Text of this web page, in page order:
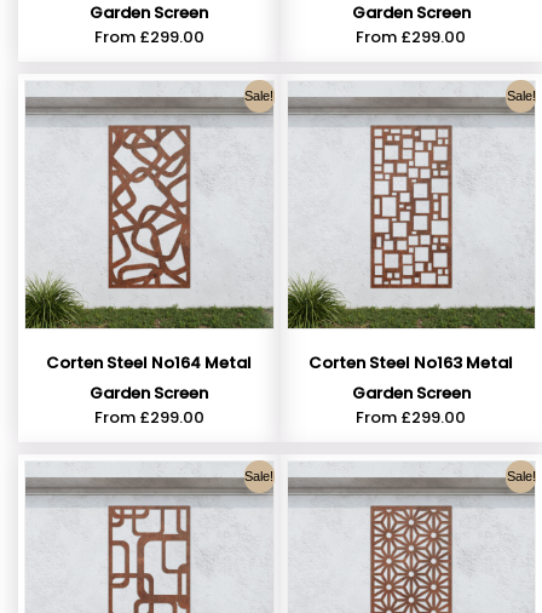
Garden Screen
From £299.00
Garden Screen
From £299.00
Sale!
Corten Steel No164 Metal
Garden Screen
From £299.00
Sale!
Corten Steel No163 Metal
Garden Screen
From £299.00
Sale! Sale!